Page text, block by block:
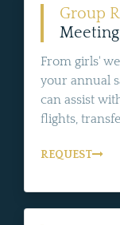
Group
From girls'
your annual
can assist
flights,
REQUEST